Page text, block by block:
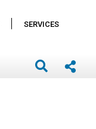
SERVICES